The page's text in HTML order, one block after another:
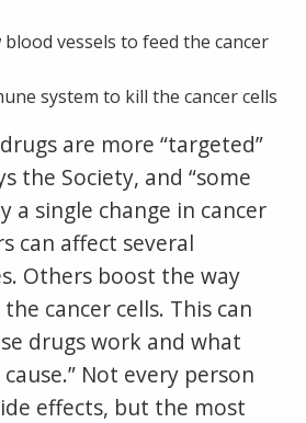
vessels to feed the cancer
system to kill the cancer cells
are more “targeted”
the Society, and “some
a single change in cancer
can affect several
Others boost the way
cancer cells. This can
drugs work and what
Not every person
effects, but the most